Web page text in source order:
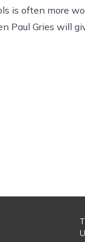
is often more
Paul Gries will